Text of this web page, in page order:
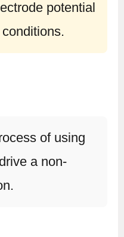
potential
of using
a non-